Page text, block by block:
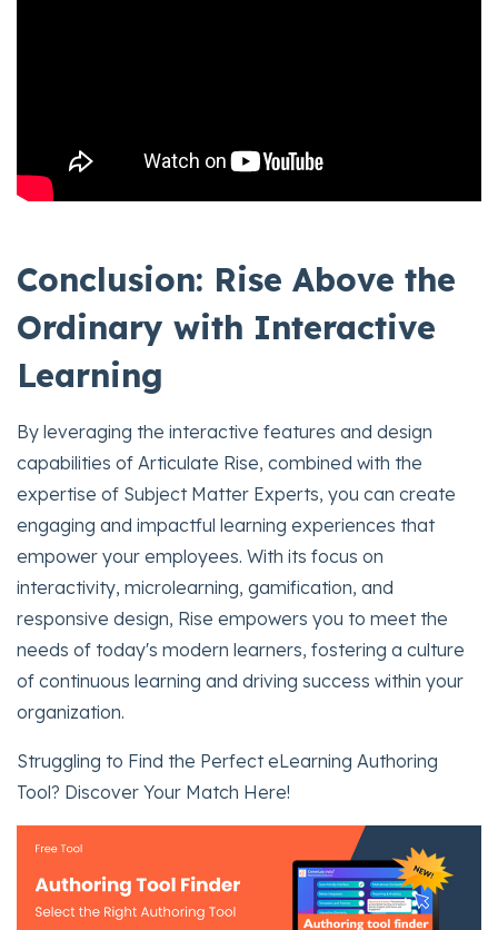
Conclusion: Rise Above the
Ordinary with Interactive
Learning
By leveraging the interactive features and design
capabilities of Articulate Rise, combined with the
expertise of Subject Matter Experts, you can create
engaging and impactful learning experiences that
empower your employees. With its focus on
interactivity, microlearning, gamification, and
responsive design, Rise empowers you to meet the
needs of today's modern learners, fostering a culture
of continuous learning and driving success within your
organization.
Struggling to Find the Perfect eLearning Authoring
Tool? Discover Your Match Here!